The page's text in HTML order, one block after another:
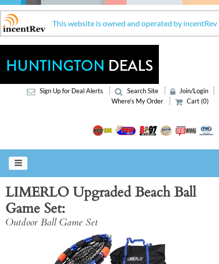
This website is owned and operated by incentRev
Sign Up for Deal Alerts Search Site
Join/Login
Where's My Order
Cart (0)
LIMERLO Upgraded Beach Ball
Game Set
Outdoor Ball Game Set